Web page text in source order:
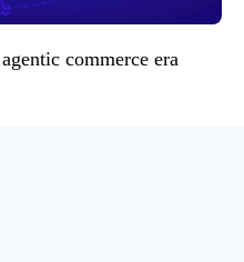
commerce era